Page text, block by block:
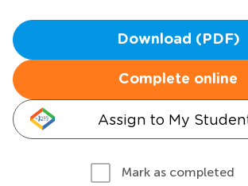
Download (PDF)
Complete online
Assign to My
Mark as completed